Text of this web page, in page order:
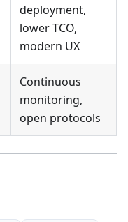
deployment,
lower TCO,
modern UX
Continuous
monitoring,
open protocols